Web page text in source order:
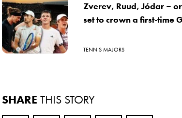
Zverev, Ruud, Jódar –
set to crown a first-time
TENNIS MAJORS
SHARE THIS STORY